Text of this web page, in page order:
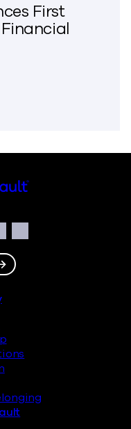
First
Announces First
YouTube